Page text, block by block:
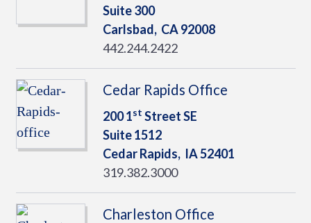
Suite 300
Carlsbad, CA92008
442.244.2422
Cedar Rapids Office
200 1st Street SE
Suite 1512
Cedar Rapids, IA52401
319.382.3000
Charleston Office